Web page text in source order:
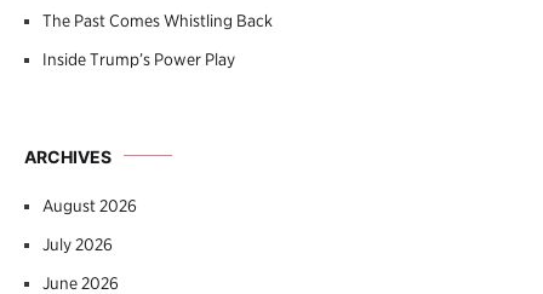
The Past Comes Whistling Back
Inside Trump’s Power Play
ARCHIVES
August 2026
July 2026
June 2026